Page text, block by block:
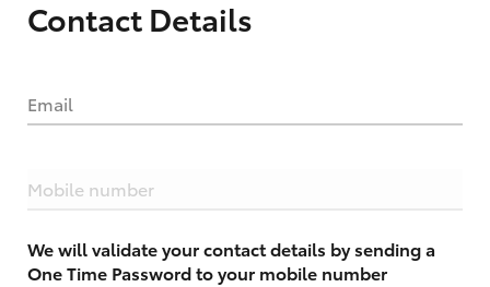
Contact Details
Email
Mobile number
We will validate your contact details by sending a
One Time Password to your mobile number